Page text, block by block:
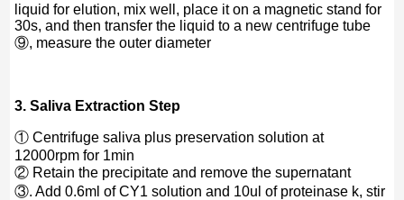
liquid for elution, mix well, place it on a magnetic stand for
30s, and then transfer the liquid to a new centrifuge tube
⑨, measure the outer diameter
3. Saliva Extraction Step
① Centrifuge saliva plus preservation solution at
12000rpm for 1min
② Retain the precipitate and remove the supernatant
③. Add 0.6ml of CY1 solution and 10ul of proteinase k, stir